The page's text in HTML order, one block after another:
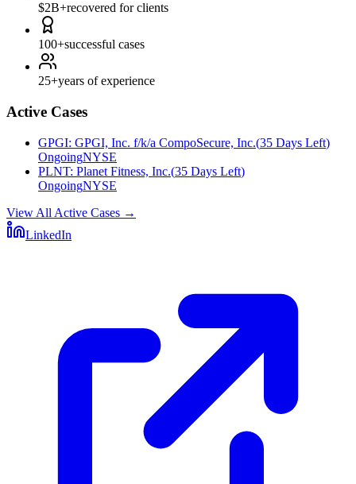
$2B+recovered for clients
100+successful cases
25+years of experience
Active Cases
GPGI: GPGI, Inc. f/k/a CompoSecure, Inc.(35 Days Left)
OngoingNYSE
PLNT: Planet Fitness, Inc.(35 Days Left)
OngoingNYSE
View All Active Cases →
LinkedIn